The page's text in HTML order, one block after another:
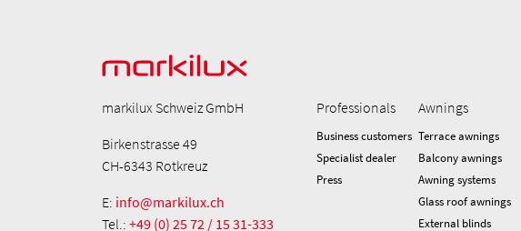
markilux Schweiz GmbH
Birkenstrasse 49
CH-6343 Rotkreuz
E: info@markilux.ch
Tel.: +49 (0) 25 72 / 15 31-333
Professionals
Business customers
Specialist dealer
Press
Awnings
Terrace awnings
Balcony awnings
Awning systems
Glass roof awnings
External blinds